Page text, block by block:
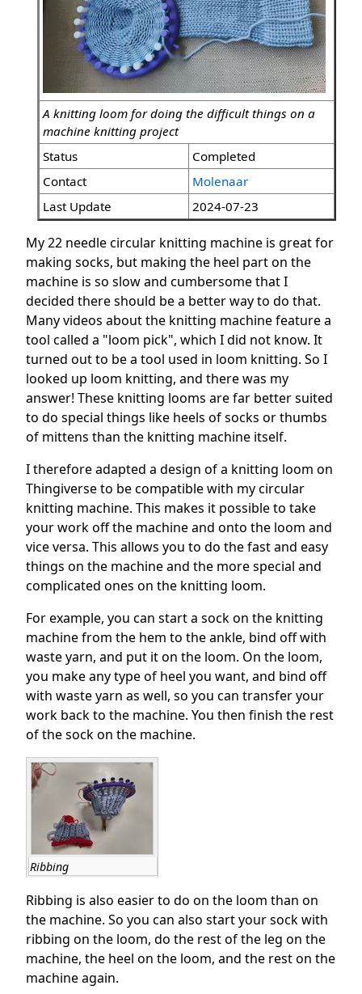
A knitting loom for doing the difficult things on a
machine knitting project
Status
Completed
Contact
Molenaar
Last Update
2024-07-23
My 22 needle circular knitting machine is great for
making socks, but making the heel part on the
machine is so slow and cumbersome that I
decided there should be a better way to do that.
Many videos about the knitting machine feature a
tool called a "loom pick", which I did not know. It
turned out to be a tool used in loom knitting. So I
looked up loom knitting, and there was my
answer! These knitting looms are far better suited
to do special things like heels of socks or thumbs
of mittens than the knitting machine itself.
I therefore adapted a design of a knitting loom on
Thingiverse to be compatible with my circular
knitting machine. This makes it possible to take
your work off the machine and onto the loom and
vice versa. This allows you to do the fast and easy
things on the machine and the more special and
complicated ones on the knitting loom.
For example, you can start a sock on the knitting
machine from the hem to the ankle, bind off with
waste yarn, and put it on the loom. On the loom,
you make any type of heel you want, and bind off
with waste yarn as well, so you can transfer your
work back to the machine. You then finish the rest
of the sock on the machine.
Ribbing
Ribbing is also easier to do on the loom than on
the machine. So you can also start your sock with
ribbing on the loom, do the rest of the leg on the
machine, the heel on the loom, and the rest on the
machine again.